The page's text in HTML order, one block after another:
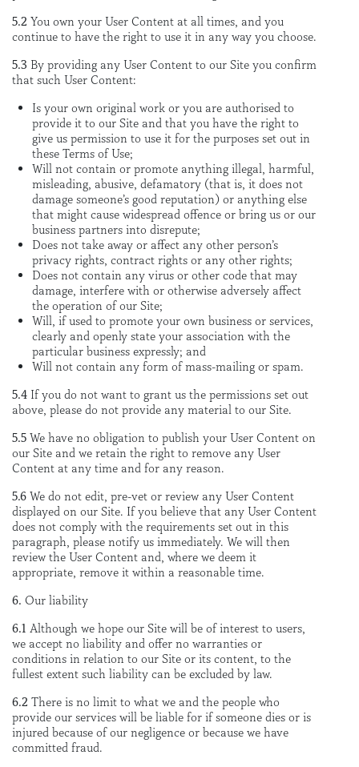
5.2 You own your User Content at all times, and you
continue to have the right to use it in any way you choose.
5.3 By providing any User Content to our Site you confirm
that such User Content:
Is your own original work or you are authorised to
provide it to our Site and that you have the right to
give us permission to use it for the purposes set out in
these Terms of Use;
Will not contain or promote anything illegal, harmful,
misleading, abusive, defamatory (that is, it does not
damage someone’s good reputation) or anything else
that might cause widespread offence or bring us or our
business partners into disrepute;
Does not take away or affect any other person’s
privacy rights, contract rights or any other rights;
Does not contain any virus or other code that may
damage, interfere with or otherwise adversely affect
the operation of our Site;
Will, if used to promote your own business or services,
clearly and openly state your association with the
particular business expressly; and
Will not contain any form of mass-mailing or spam.
5.4 If you do not want to grant us the permissions set out
above, please do not provide any material to our Site.
5.5 We have no obligation to publish your User Content on
our Site and we retain the right to remove any User
Content at any time and for any reason.
5.6 We do not edit, pre-vet or review any User Content
displayed on our Site. If you believe that any User Content
does not comply with the requirements set out in this
paragraph, please notify us immediately. We will then
review the User Content and, where we deem it
appropriate, remove it within a reasonable time.
6. Our liability
6.1 Although we hope our Site will be of interest to users,
we accept no liability and offer no warranties or
conditions in relation to our Site or its content, to the
fullest extent such liability can be excluded by law.
6.2 There is no limit to what we and the people who
provide our services will be liable for if someone dies or is
injured because of our negligence or because we have
committed fraud.